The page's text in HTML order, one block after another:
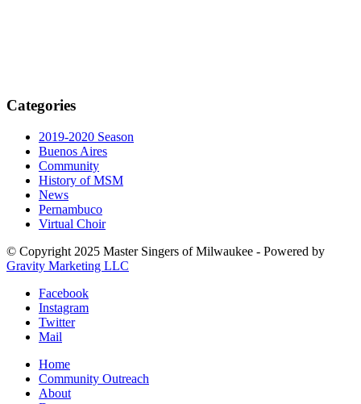
Categories
2019-2020 Season
Buenos Aires
Community
History of MSM
News
Pernambuco
Virtual Choir
© Copyright 2025 Master Singers of Milwaukee - Powered by
Gravity Marketing LLC
Facebook
Instagram
Twitter
Mail
Home
Community Outreach
About